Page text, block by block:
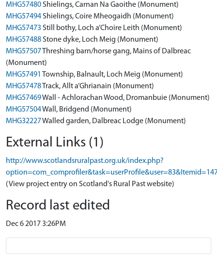
MHG57480Shielings, Carnan Na Gaoithe (Monument)
MHG57494Shielings, Coire Mheogaidh (Monument)
MHG57473 Still bothy, Loch a’Choire Leith (Monument)
MHG57488Stone dyke, Loch Meig (Monument)
MHG57507Threshing barn/horse gang, Mains of Dalbreac
(Monument)
MHG57491 Township, Balnault, Loch Meig (Monument)
MHG57478Track, Allt a’Ghrianain (Monument)
MHG57469Wall - Achlorachan Wood, Dromanbuie (Monument)
MHG57504Wall, Bridgend (Monument)
MHG32227Walled garden, Dalbreac Lodge (Monument)
External Links (1)
http://www.scotlandsruralpast.org.uk/index.php?
(View project entry on Scotland's Rural Past website)
Record last edited
Dec 6 2017 3:26PM